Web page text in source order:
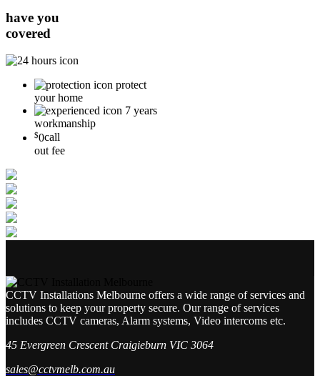
have you
covered
protect
your home
7 years
workmanship
$0call
out fee
CCTV Installations Melbourne offers a wide range of services and
solutions to keep your property secure. Our range of services
includes CCTV cameras, Alarm systems, Video intercoms etc.
45 Evergreen Crescent Craigieburn VIC 3064
sales@cctvmelb.com.au